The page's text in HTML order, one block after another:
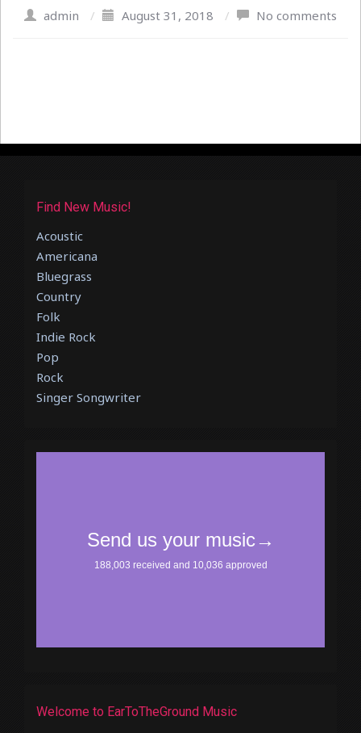
admin / August 31, 2018 / No comments
Find New Music!
Acoustic
Americana
Bluegrass
Country
Folk
Indie Rock
Pop
Rock
Singer Songwriter
Welcome to EarToTheGround Music